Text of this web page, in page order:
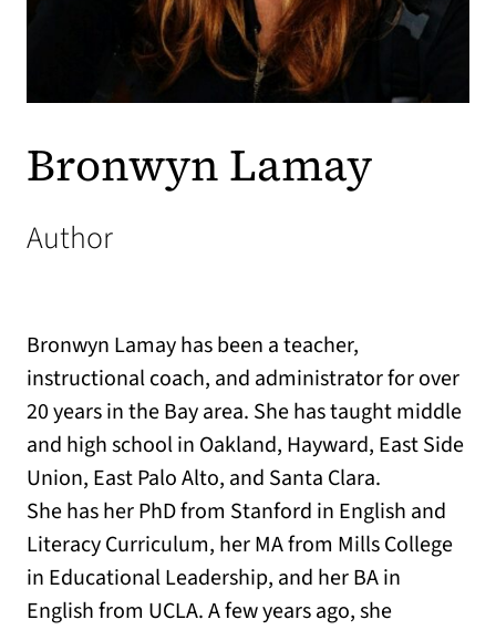
Bronwyn Lamay
Author
Bronwyn Lamay has been a teacher,
instructional coach, and administrator for over
20 years in the Bay area. She has taught middle
and high school in Oakland, Hayward, East Side
Union, East Palo Alto, and Santa Clara.
She has her PhD from Stanford in English and
Literacy Curriculum, her MA from Mills College
in Educational Leadership, and her BA in
English from UCLA. A few years ago, she